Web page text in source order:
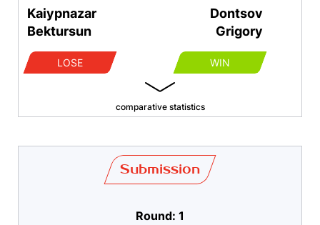
Kaiypnazar
Bektursun
LOSE
Dontsov
Grigory
WIN
comparative statistics
Submission
Round: 1